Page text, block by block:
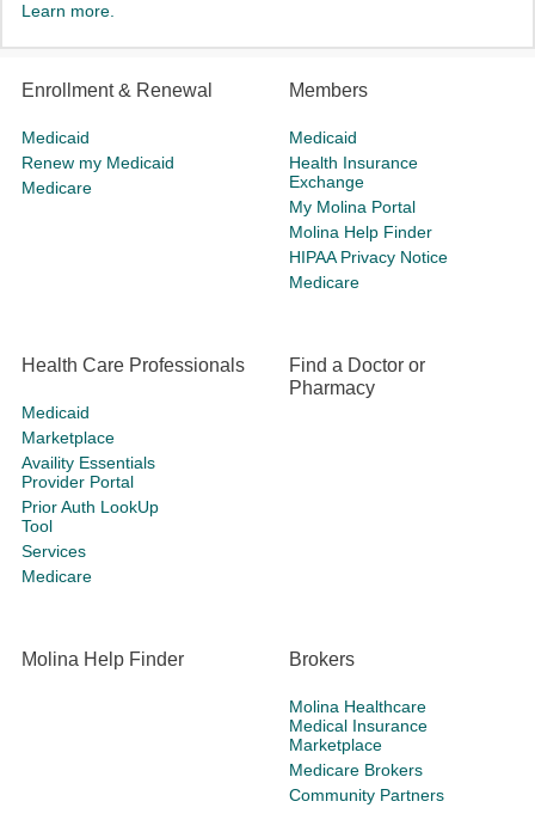
Learn more.
Enrollment & Renewal
Medicaid
Renew my Medicaid
Medicare
Members
Medicaid
Health Insurance
Exchange
My Molina Portal
Molina Help Finder
HIPAA Privacy Notice
Medicare
Health Care Professionals
Medicaid
Marketplace
Availity Essentials
Provider Portal
Prior Auth LookUp
Tool
Services
Medicare
Find a Doctor or
Pharmacy
Molina Help Finder Brokers
Molina Healthcare
Medical Insurance
Marketplace
Medicare Brokers
Community Partners